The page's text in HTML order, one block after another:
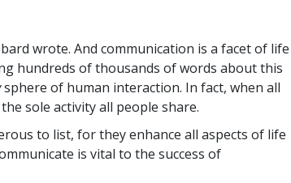
wrote. And communication is a facet of life
hundreds of thousands of words about this
sphere of human interaction. In fact, when all
sole activity all people share.
to list, for they enhance all aspects of life
is vital to the success of